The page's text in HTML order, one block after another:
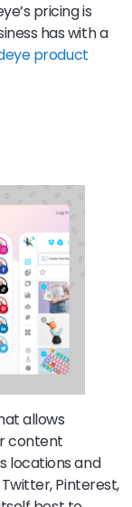
pricing is
has with a
product
allows
content
locations and
Pinterest,